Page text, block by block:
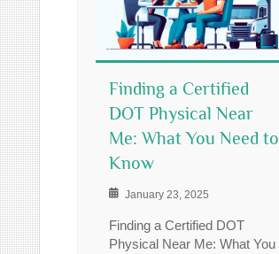
Finding a Certified
DOT Physical Near
Me: What You Need to
Know
January 23, 2025
Finding a Certified DOT
Physical Near Me: What You